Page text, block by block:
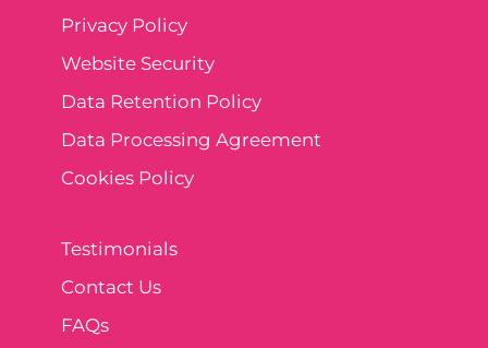
Privacy Policy
Website Security
Data Retention Policy
Data Processing Agreement
Cookies Policy
Testimonials
Contact Us
FAQs